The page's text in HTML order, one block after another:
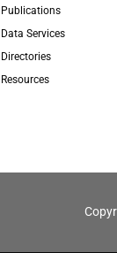
Publications
Data Services
Directories
Resources